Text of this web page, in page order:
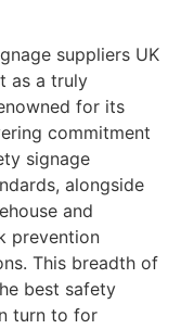
suppliers UK
as a truly
for its
commitment
signage
alongside
and
prevention
This breadth of
best safety
turn to for